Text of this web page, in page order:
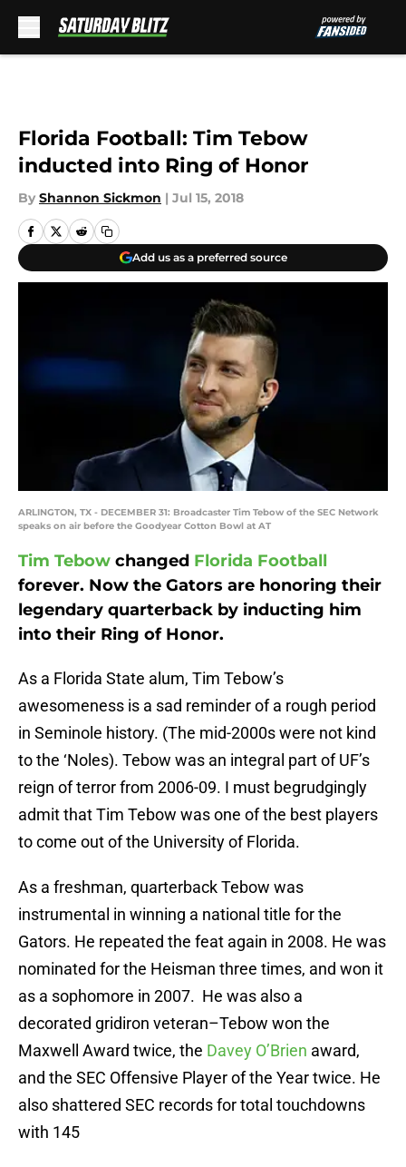
Florida Football: Tim Tebow
inducted into Ring of Honor
By Shannon Sickmon | Jul 15, 2018
Add us as a preferred source
ARLINGTON, TX - DECEMBER 31: Broadcaster Tim Tebow of the SEC Network
speaks on air before the Goodyear Cotton Bowl at AT
Tim Tebow changed Florida Football
forever. Now the Gators are honoring their
legendary quarterback by inducting him
into their Ring of Honor.
As a Florida State alum, Tim Tebow’s
awesomeness is a sad reminder of a rough period
in Seminole history. (The mid-2000s were not kind
to the ‘Noles). Tebow was an integral part of UF’s
reign of terror from 2006-09. I must begrudgingly
admit that Tim Tebow was one of the best players
to come out of the University of Florida.
As a freshman, quarterback Tebow was
instrumental in winning a national title for the
Gators. He repeated the feat again in 2008. He was
nominated for the Heisman three times, and won it
as a sophomore in 2007. He was also a
decorated gridiron veteran–Tebow won the
Maxwell Award twice, the Davey O’Brien award,
and the SEC Offensive Player of the Year twice. He
also shattered SEC records for total touchdowns
with 145